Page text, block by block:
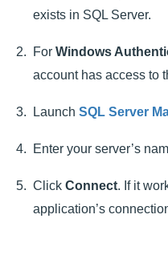
exists in SQL Server.
For Windows
account has access to
Launch SQL Server
Enter your server’s
Click Connect. If it
application’s